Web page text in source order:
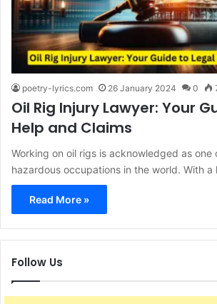
poetry-lyrics.com 26 January 2024 0
Oil Rig Injury Lawyer: Your
Help and Claims
Working on oil rigs is acknowledged as one
hazardous occupations in the world. With a
Read More »
Follow Us